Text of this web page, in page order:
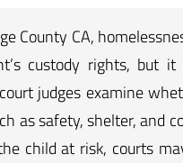
County CA,
custody rights, but it
judges examine
as safety, shelter, and
child at risk, courts